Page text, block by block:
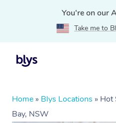
You're on our
Take me to
Home » Blys Locations » Hot
Bay, NSW